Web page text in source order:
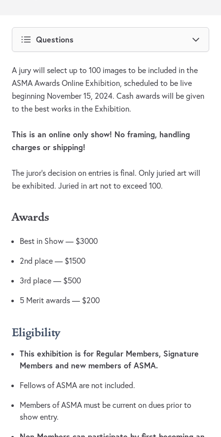
Questions
A jury will select up to 100 images to be included in the
ASMA Awards Online Exhibition, scheduled to be live
beginning November 15, 2024. Cash awards will be given
to the best works in the Exhibition.
This is an online only show! No framing, handling
charges or shipping!
The juror's decision on entries is final. Only juried art will
be exhibited. Juried in art not to exceed 100.
Awards
Best in Show — $3000
2nd place — $1500
3rd place — $500
5 Merit awards — $200
Eligibility
This exhibition is for Regular Members, Signature
Members and new members of ASMA.
Fellows of ASMA are not included.
Members of ASMA must be current on dues prior to
show entry.